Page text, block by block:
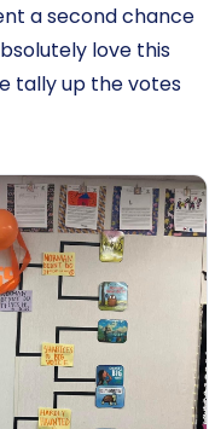
a second chance
love this
tally up the votes